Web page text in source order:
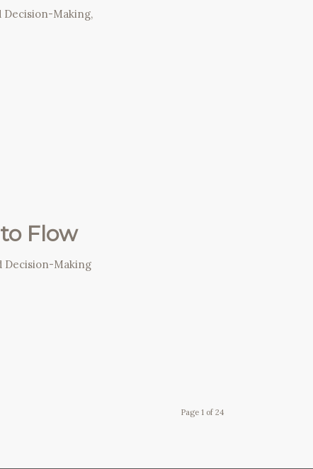
Making,
Flow
Decision-Making
Page 1 of 24